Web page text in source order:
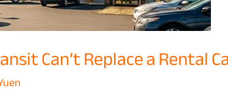
Can’t Replace a Rental